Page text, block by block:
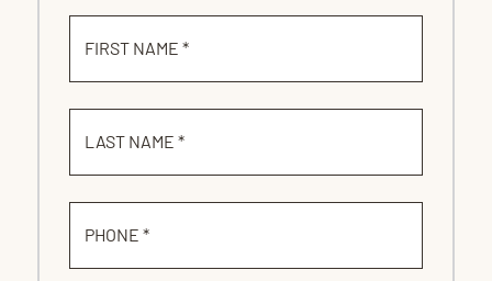
FIRST NAME *
LAST NAME *
PHONE *